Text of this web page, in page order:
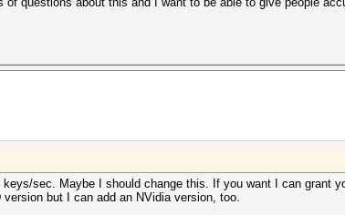
sec. Maybe I should change this. If you want I can grant
but I can add an NVidia version, too.